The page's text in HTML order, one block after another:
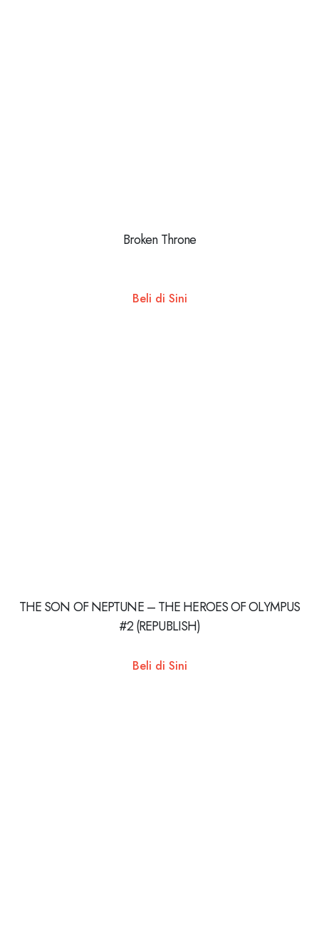
Broken Throne
Beli di Sini
THE SON OF NEPTUNE – THE HEROES OF OLYMPUS
#2 (REPUBLISH)
Beli di Sini